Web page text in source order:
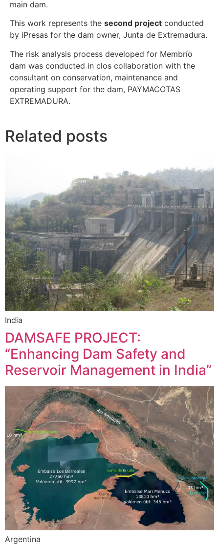
main dam.
This work represents the second project conducted
by iPresas for the dam owner, Junta de Extremadura.
The risk analysis process developed for Membrío
dam was conducted in clos collaboration with the
consultant on conservation, maintenance and
operating support for the dam, PAYMACOTAS
EXTREMADURA.
Related posts
India
DAMSAFE PROJECT:
“Enhancing Dam Safety and
Reservoir Management in India”
Argentina